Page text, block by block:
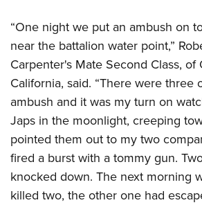
“One night we put an ambush on
near the battalion water point,”
Carpenter's Mate Second Class, of
California, said. “There were three
ambush and it was my turn on
Japs in the moonlight, creeping
pointed them out to my two
fired a burst with a tommy gun.
knocked down. The next morning
killed two, the other one had